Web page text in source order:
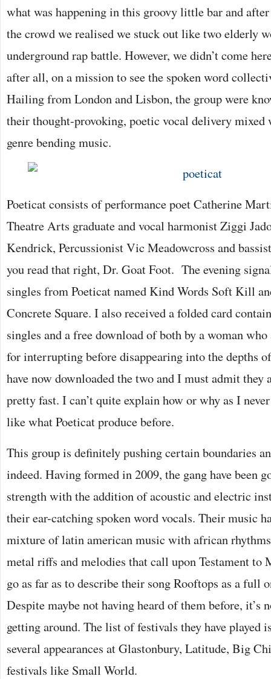
what was happening in this groovy little bar and
the crowd we realised we stuck out like two elderly
underground rap battle. However, we didn’t come
after all, on a mission to see the spoken word
Hailing from London and Lisbon, the group were
their thought-provoking, poetic vocal delivery
genre bending music.
Poeticat consists of performance poet Catherine
Theatre Arts graduate and vocal harmonist Ziggi
Kendrick, Percussionist Vic Meadowcross and
you read that right, Dr. Goat Foot. The evening
singles from Poeticat named Kind Words Soft Kill
Concrete Square. I also received a folded card
singles and a free download of both by a woman
for interrupting before disappearing into the depths
have now downloaded the two and I must admit they
pretty fast. I can’t quite explain how or why as I
like what Poeticat produce before.
This group is definitely pushing certain boundaries
indeed. Having formed in 2009, the gang have been
strength with the addition of acoustic and electric
their ear-catching spoken word vocals. Their music
mixture of latin american music with african
metal riffs and melodies that call upon Testament to
go as far as to describe their song Rooftops as a full
Despite maybe not having heard of them before, it’s
getting around. The list of festivals they have played
several appearances at Glastonbury, Latitude, Big
festivals like Small World.